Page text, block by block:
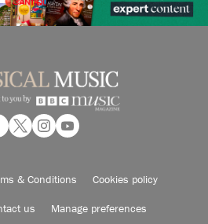
& Conditions Cookies policy
us Manage preferences